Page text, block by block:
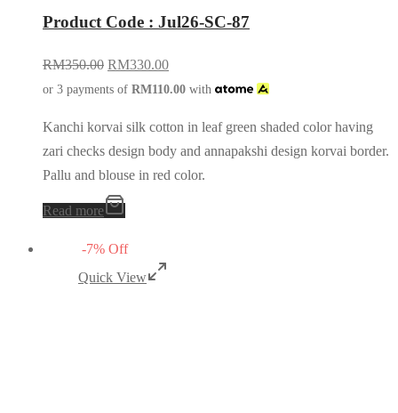
Product Code : Jul26-SC-87
RM350.00 RM330.00
or 3 payments of RM110.00 with
Kanchi korvai silk cotton in leaf green shaded color having
zari checks design body and annapakshi design korvai border.
Pallu and blouse in red color.
Read more
-7% Off
Quick View